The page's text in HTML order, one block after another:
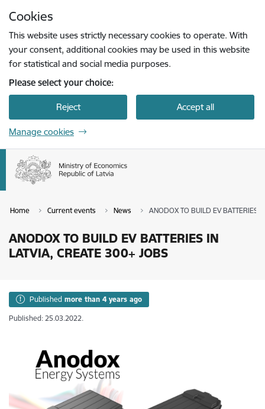
Cookies
This website uses strictly necessary cookies to operate. With
your consent, additional cookies may be used in this website
for statistical and social media purposes.
Please select your choice:
Reject Accept all
Manage cookies
Home Current events News ANODOX TO BUILD EV BATTERIES
ANODOX TO BUILD EV BATTERIES IN
LATVIA, CREATE 300+ JOBS
Published more than 4 years ago
Published: 25.03.2022.